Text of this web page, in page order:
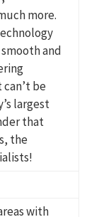
more.
and
be
largest
that
the
with